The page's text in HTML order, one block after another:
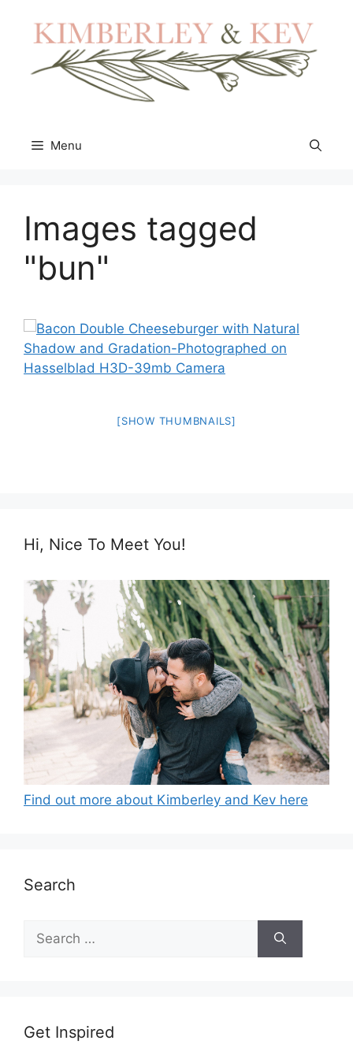
content
Menu
Images tagged
"bun"
[SHOW THUMBNAILS]
Hi, Nice To Meet You!
Find out more about Kimberley and Kev here
Search
for:
Get Inspired